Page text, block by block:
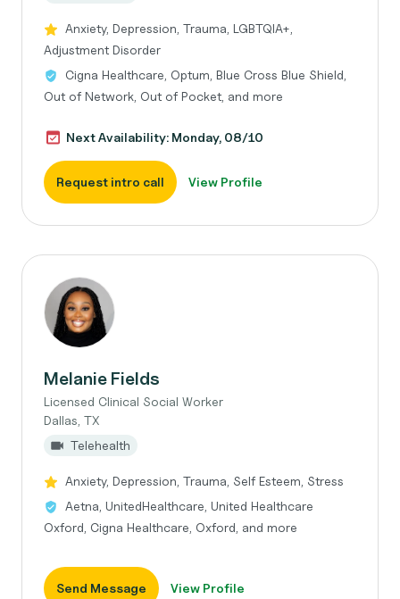
Anxiety, Depression, Trauma, LGBTQIA+,
Adjustment Disorder
Cigna Healthcare, Optum, Blue Cross Blue Shield,
Out of Network, Out of Pocket, and more
Next Availability: Monday, 08/10
Request intro call View Profile
Melanie Fields
Licensed Clinical Social Worker
Dallas, TX
Telehealth
Anxiety, Depression, Trauma, Self Esteem, Stress
Aetna, UnitedHealthcare, United Healthcare
Oxford, Cigna Healthcare, Oxford, and more
Send Message View Profile